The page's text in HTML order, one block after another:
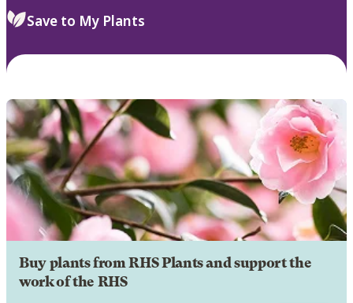
Save to My Plants
Buy plants from RHS Plants and support the
work of the RHS